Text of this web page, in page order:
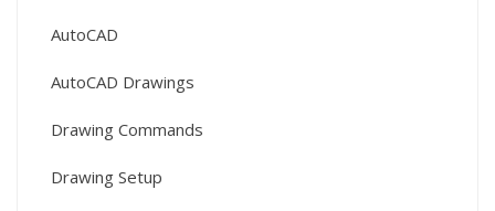
AutoCAD
AutoCAD Drawings
Drawing Commands
Drawing Setup